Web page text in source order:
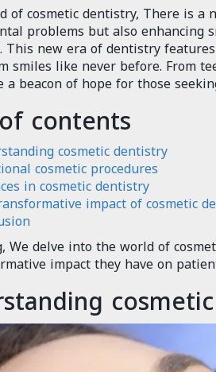
of cosmetic dentistry, There is
problems but also enhancing
This new era of dentistry
smiles like never before. From
a beacon of hope for those
contents
cosmetic dentistry
cosmetic procedures
in cosmetic dentistry
impact of cosmetic
We delve into the world of
impact they have on